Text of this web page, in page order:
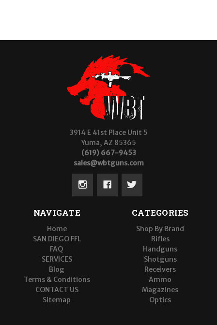
3914 E 41st Place Unit 5
Yuma, AZ 85365
(619) 667-9453
sales@wbtguns.com
NAVIGATE
Home
SAN DIEGO FFL
FAQ
SERVICES
Blog
Terms & Conditions
CONTACT US
Sitemap
CATEGORIES
Shop By Brand
Rifles
Handguns
Shotguns
Receivers
Ammo
Magazines
Optics